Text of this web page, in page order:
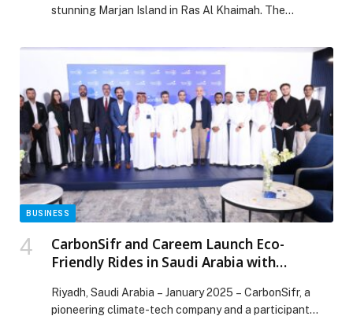
stunning Marjan Island in Ras Al Khaimah. The
BUSINESS
CarbonSifr and Careem Launch Eco-
Friendly Rides in Saudi Arabia with
Sedrah Program, supporting MEWA’s tree
planting projects.
Riyadh, Saudi Arabia – January 2025 – CarbonSifr, a
pioneering climate-tech company and a participant…